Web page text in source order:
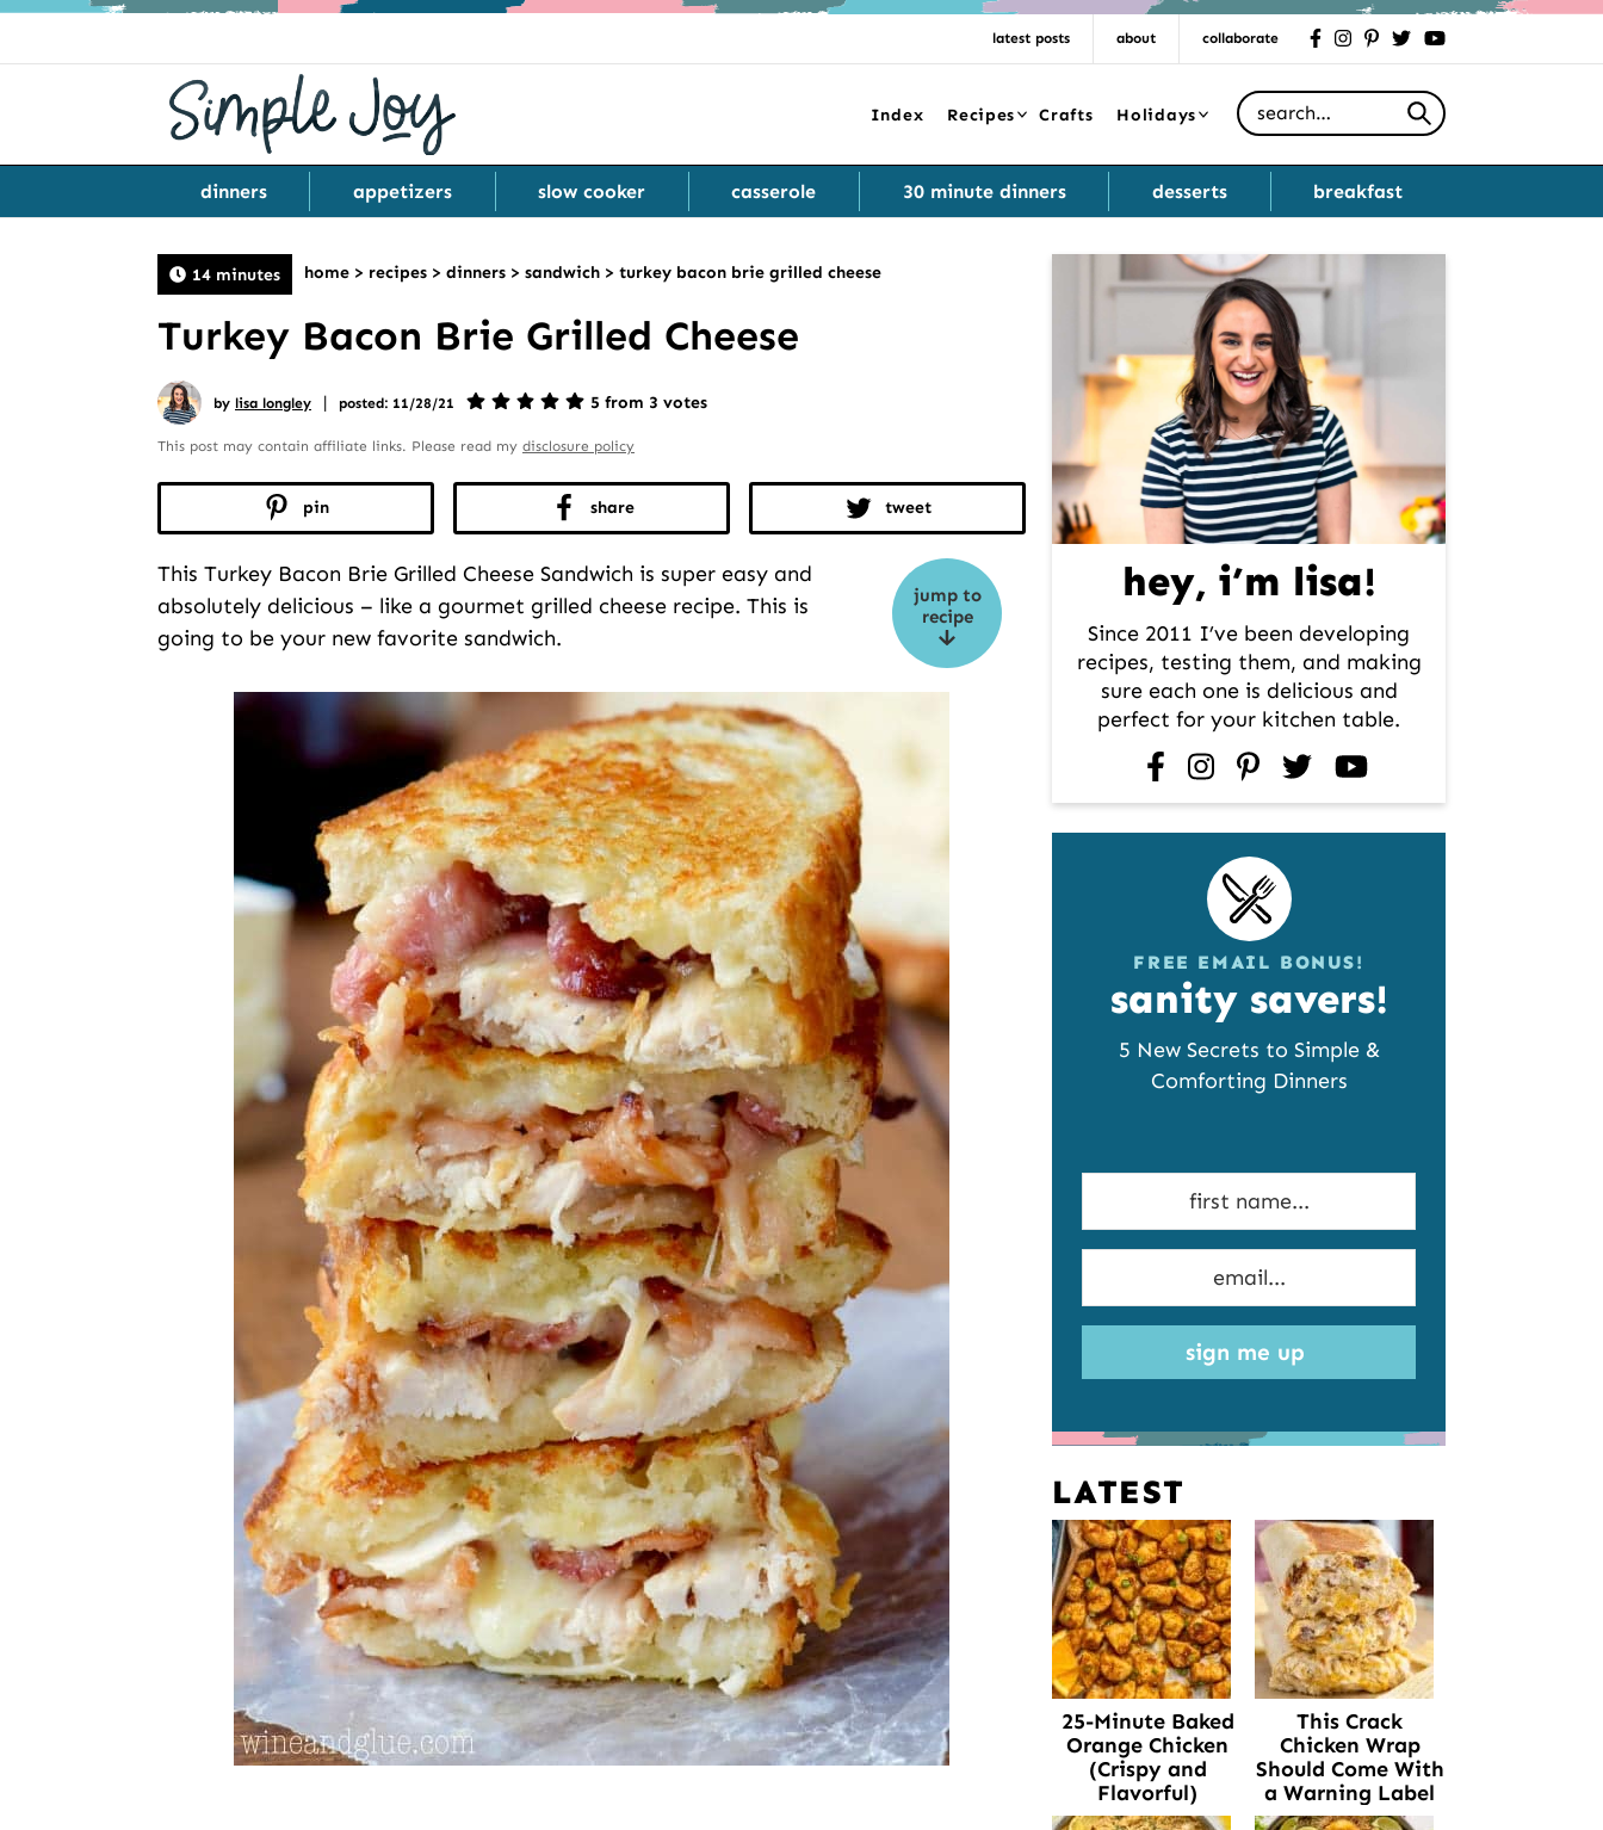
latest posts about collaborate facebookinstagrampinteresttwitteryoutube
Index Recipes Crafts Holidays
Search for
dinners appetizers slow cooker casserole 30 minute dinners desserts breakfast
14 minutes home > recipes > dinners > sandwich > turkey bacon brie grilled cheese
Turkey Bacon Brie Grilled Cheese
by lisa longley | posted: 11/28/21 5 from 3 votes
This post may contain affiliate links. Please read my disclosure policy
pin share tweet
jump to
recipe
This Turkey Bacon Brie Grilled Cheese Sandwich is super easy and
absolutely delicious – like a gourmet grilled cheese recipe. This is
going to be your new favorite sandwich.
Primary
hey, i’m lisa!
Since 2011 I’ve been developing
recipes, testing them, and making
sure each one is delicious and
perfect for your kitchen table.
facebookinstagrampinterest
twitteryoutube
FREE EMAIL BONUS!
sanity savers!
5 New Secrets to Simple &
Comforting Dinners
sign me up
LATEST
25-Minute Baked
Orange Chicken
(Crispy and
Flavorful)
This Crack
Chicken Wrap
Should Come With
a Warning Label